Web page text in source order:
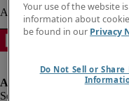
Your use of the website
information about
be found in our Privacy
Do Not Sell or Share